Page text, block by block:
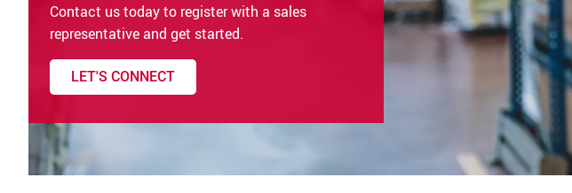
Contact us today to register with a sales
representative and get started.
LET'S CONNECT